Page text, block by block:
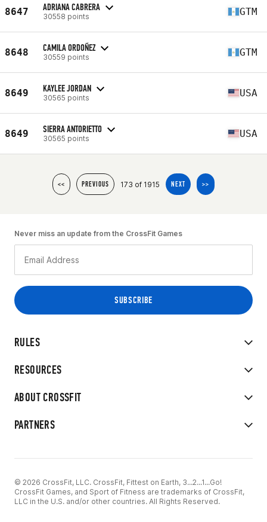
8647 ADRIANA CABRERA
30558 points GTM
8648 CAMILA ORDOÑEZ
30559 points GTM
8649 KAYLEE JORDAN
30565 points USA
8649 SIERRA ANTORIETTO
30565 points USA
<< PREVIOUS 173 of 1915 NEXT >>
RULES
RESOURCES
ABOUT CROSSFIT
PARTNERS
Never miss an update from the CrossFit Games
© 2026 CrossFit, LLC. CrossFit, Fittest on Earth, 3...2...1...Go!
CrossFit Games, and Sport of Fitness are trademarks of CrossFit,
LLC in the U.S. and/or other countries. All Rights Reserved.